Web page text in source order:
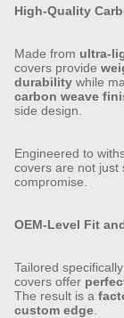
High-Quality
Made from ultra-
covers provide
durability while
carbon weave
side design.
Engineered to
covers are not just
compromise.
OEM-Level Fit
Tailored
covers offer
The result is a
custom edge